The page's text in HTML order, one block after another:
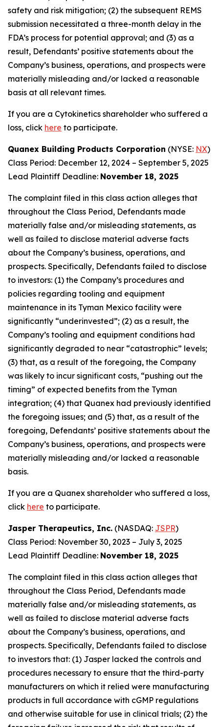
safety and risk mitigation; (2) the subsequent REMS
submission necessitated a three-month delay in the
FDA’s process for potential approval; and (3) as a
result, Defendants’ positive statements about the
Company’s business, operations, and prospects were
materially misleading and/or lacked a reasonable
basis at all relevant times.
If you are a Cytokinetics shareholder who suffered a
loss, click here to participate.
Quanex Building Products Corporation (NYSE: NX)
Class Period: December 12, 2024 – September 5, 2025
Lead Plaintiff Deadline: November 18, 2025
The complaint filed in this class action alleges that
throughout the Class Period, Defendants made
materially false and/or misleading statements, as
well as failed to disclose material adverse facts
about the Company’s business, operations, and
prospects. Specifically, Defendants failed to disclose
to investors: (1) the Company’s procedures and
policies regarding tooling and equipment
maintenance in its Tyman Mexico facility were
significantly “underinvested”; (2) as a result, the
Company’s tooling and equipment conditions had
significantly degraded to near “catastrophic” levels;
(3) that, as a result of the foregoing, the Company
was likely to incur significant costs, “pushing out the
timing” of expected benefits from the Tyman
integration; (4) that Quanex had previously identified
the foregoing issues; and (5) that, as a result of the
foregoing, Defendants’ positive statements about the
Company’s business, operations, and prospects were
materially misleading and/or lacked a reasonable
basis.
If you are a Quanex shareholder who suffered a loss,
click here to participate.
Jasper Therapeutics, Inc. (NASDAQ: JSPR)
Class Period: November 30, 2023 – July 3, 2025
Lead Plaintiff Deadline: November 18, 2025
The complaint filed in this class action alleges that
throughout the Class Period, Defendants made
materially false and/or misleading statements, as
well as failed to disclose material adverse facts
about the Company’s business, operations, and
prospects. Specifically, Defendants failed to disclose
to investors that: (1) Jasper lacked the controls and
procedures necessary to ensure that the third-party
manufacturers on which it relied were manufacturing
products in full accordance with cGMP regulations
and otherwise suitable for use in clinical trials; (2) the